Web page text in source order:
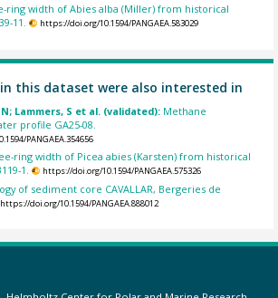
ring width of Abies alba (Miller) from historical
11.
https://doi.org/10.1594/PANGAEA.583029
this dataset were also interested in
Lammers, S et al. (validated): Methane
profile GA25-08.
PANGAEA.354656
ring width of Picea abies (Karsten) from historical
1.
https://doi.org/10.1594/PANGAEA.575326
of sediment core CAVALLAR, Bergeries de
https://doi.org/10.1594/PANGAEA.888012